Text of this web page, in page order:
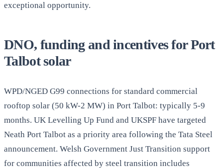
exceptional opportunity.
DNO, funding and incentives for Port
Talbot solar
WPD/NGED G99 connections for standard commercial
rooftop solar (50 kW-2 MW) in Port Talbot: typically 5-9
months. UK Levelling Up Fund and UKSPF have targeted
Neath Port Talbot as a priority area following the Tata Steel
announcement. Welsh Government Just Transition support
for communities affected by steel transition includes